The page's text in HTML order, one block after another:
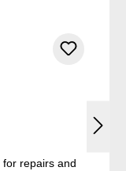
repairs and